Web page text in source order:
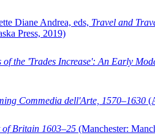
Diane Andrea, eds, Travel and
Press, 2019)
of the 'Trades Increase': An Early
Commedia dell'Arte, 1570–1630
of Britain 1603–25 (Manchester: